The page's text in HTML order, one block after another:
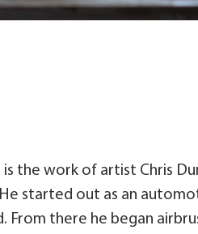
the work of artist Chris
started out as an
From there he began